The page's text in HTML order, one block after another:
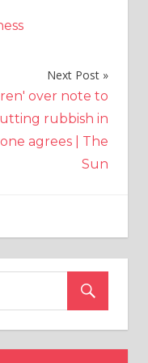
Next Post
over note to
rubbish in
agrees | The
Sun
‘I
out
British
pubs
–